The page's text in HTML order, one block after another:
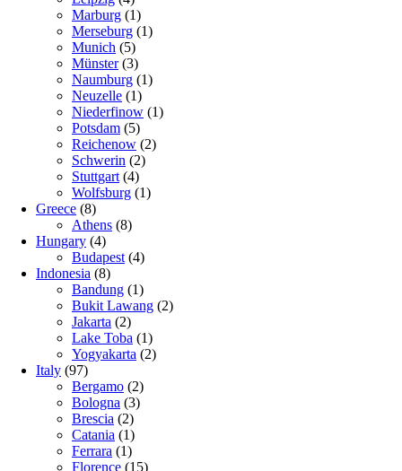
Marburg (1)
Merseburg (1)
Munich (5)
Münster(3)
Naumburg (1)
Neuzelle (1)
Niederfinow (1)
Potsdam (5)
Reichenow (2)
Schwerin (2)
Stuttgart (4)
Wolfsburg (1)
Greece (8)
Athens (8)
Hungary (4)
Budapest (4)
Indonesia (8)
Bandung (1)
Bukit Lawang (2)
Jakarta (2)
Lake Toba (1)
Yogyakarta (2)
Italy (97)
Bergamo (2)
Bologna (3)
Brescia (2)
Catania (1)
Ferrara (1)
Florence (15)